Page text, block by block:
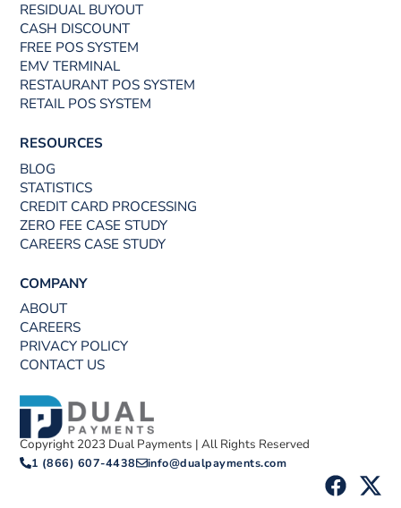
RESIDUAL BUYOUT
CASH DISCOUNT
FREE POS SYSTEM
EMV TERMINAL
RESTAURANT POS SYSTEM
RETAIL POS SYSTEM
RESOURCES
BLOG
STATISTICS
CREDIT CARD PROCESSING
ZERO FEE CASE STUDY
CAREERS CASE STUDY
COMPANY
ABOUT
CAREERS
PRIVACY POLICY
CONTACT US
Copyright 2023 Dual Payments | All Rights Reserved
1 (866) 607-4438 info@dualpayments.com